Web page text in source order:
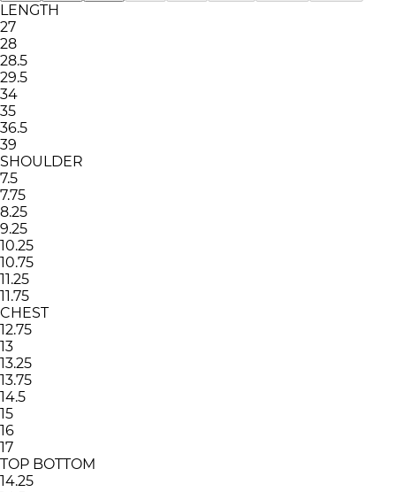
LENGTH
27
28
28.5
29.5
34
35
36.5
39
SHOULDER
7.5
7.75
8.25
9.25
10.25
10.75
11.25
11.75
CHEST
12.75
13
13.25
13.75
14.5
15
16
17
TOP BOTTOM
14.25